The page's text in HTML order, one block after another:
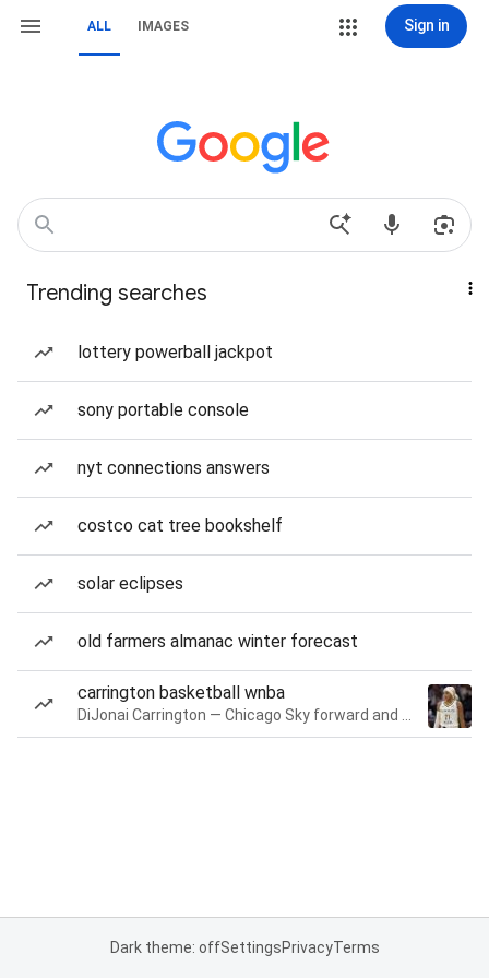
ALL IMAGES Sign in
Trending searches
lottery powerball jackpot
sony portable console
nyt connections answers
costco cat tree bookshelf
solar eclipses
old farmers almanac winter forecast
carrington basketball wnba
Dark theme: offSettingsPrivacyTerms